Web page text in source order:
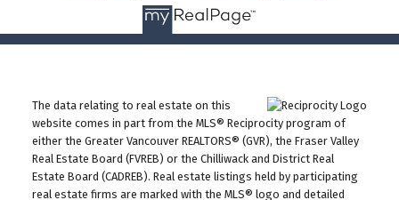
The data relating to real estate on this
website comes in part from the MLS® Reciprocity program of
either the Greater Vancouver REALTORS® (GVR), the Fraser Valley
Real Estate Board (FVREB) or the Chilliwack and District Real
Estate Board (CADREB). Real estate listings held by participating
real estate firms are marked with the MLS® logo and detailed